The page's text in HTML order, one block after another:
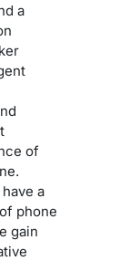
a
of
a
phone
gain